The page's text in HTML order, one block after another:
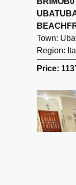
Town:
Region:
Price: